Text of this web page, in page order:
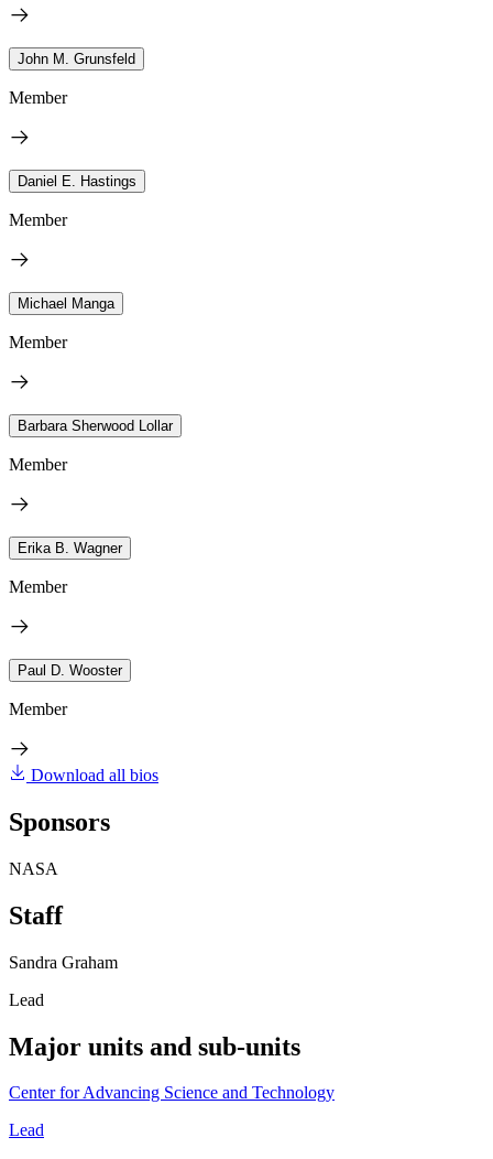
John M. Grunsfeld
Member
Daniel E. Hastings
Member
Michael Manga
Member
Barbara Sherwood Lollar
Member
Erika B. Wagner
Member
Paul D. Wooster
Member
Download all bios
Sponsors
NASA
Staff
Sandra Graham
Lead
Major units and sub-units
Center for Advancing Science and Technology
Lead